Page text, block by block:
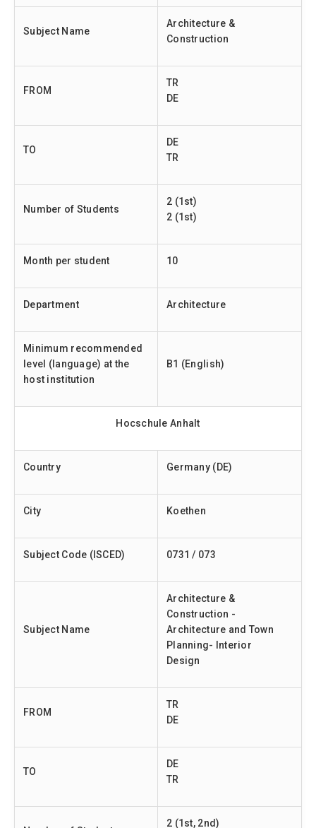
Subject Name
Architecture &
Construction
FROM
TR
DE
TO
DE
TR
Number of Students
2 (1st)
2 (1st)
Month per student 10
Department Architecture
Minimum recommended
level (language) at the
host institution
B1 (English)
Hocschule Anhalt
Country Germany (DE)
City Koethen
Subject Code (ISCED) 0731 / 073
Subject Name
Architecture &
Construction -
Architecture and Town
Planning- Interior
Design
FROM
TR
DE
TO
DE
TR
2 (1st, 2nd)